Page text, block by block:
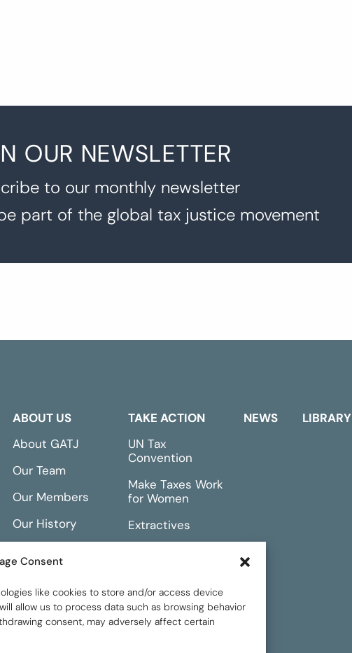
Consent
like cookies to store and/or access device
allow us to process data such as browsing behavior
consent, may adversely affect certain
OUR NEWSLETTER
to our monthly newsletter
part of the global tax justice movement
ABOUT US
About GATJ
Our Team
Our Members
Our History
Financials
TAKE ACTION
UN Tax
Convention
Make Taxes Work
for Women
Extractives
NEWS LIBRARY